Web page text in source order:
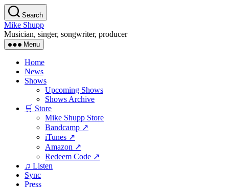
Skip
to
the
content
Search
Mike Shupp
Musician, singer, songwriter, producer
Menu
Home
News
Shows
Upcoming Shows
Shows Archive
🛒 Store
Mike Shupp Store
Bandcamp ↗
iTunes ↗
Amazon ↗
Redeem Code ↗
♫ Listen
Sync
Press